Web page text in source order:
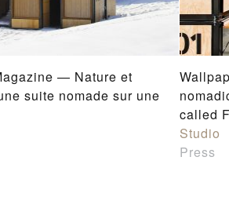
— Nature et
suite nomade sur une
called
Studio
Press